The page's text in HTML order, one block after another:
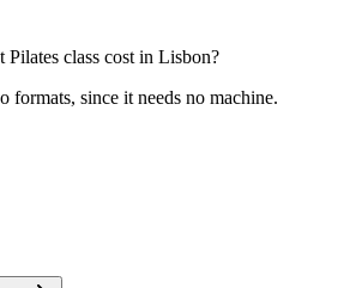
Pilates class cost in Lisbon?
formats, since it needs no machine.